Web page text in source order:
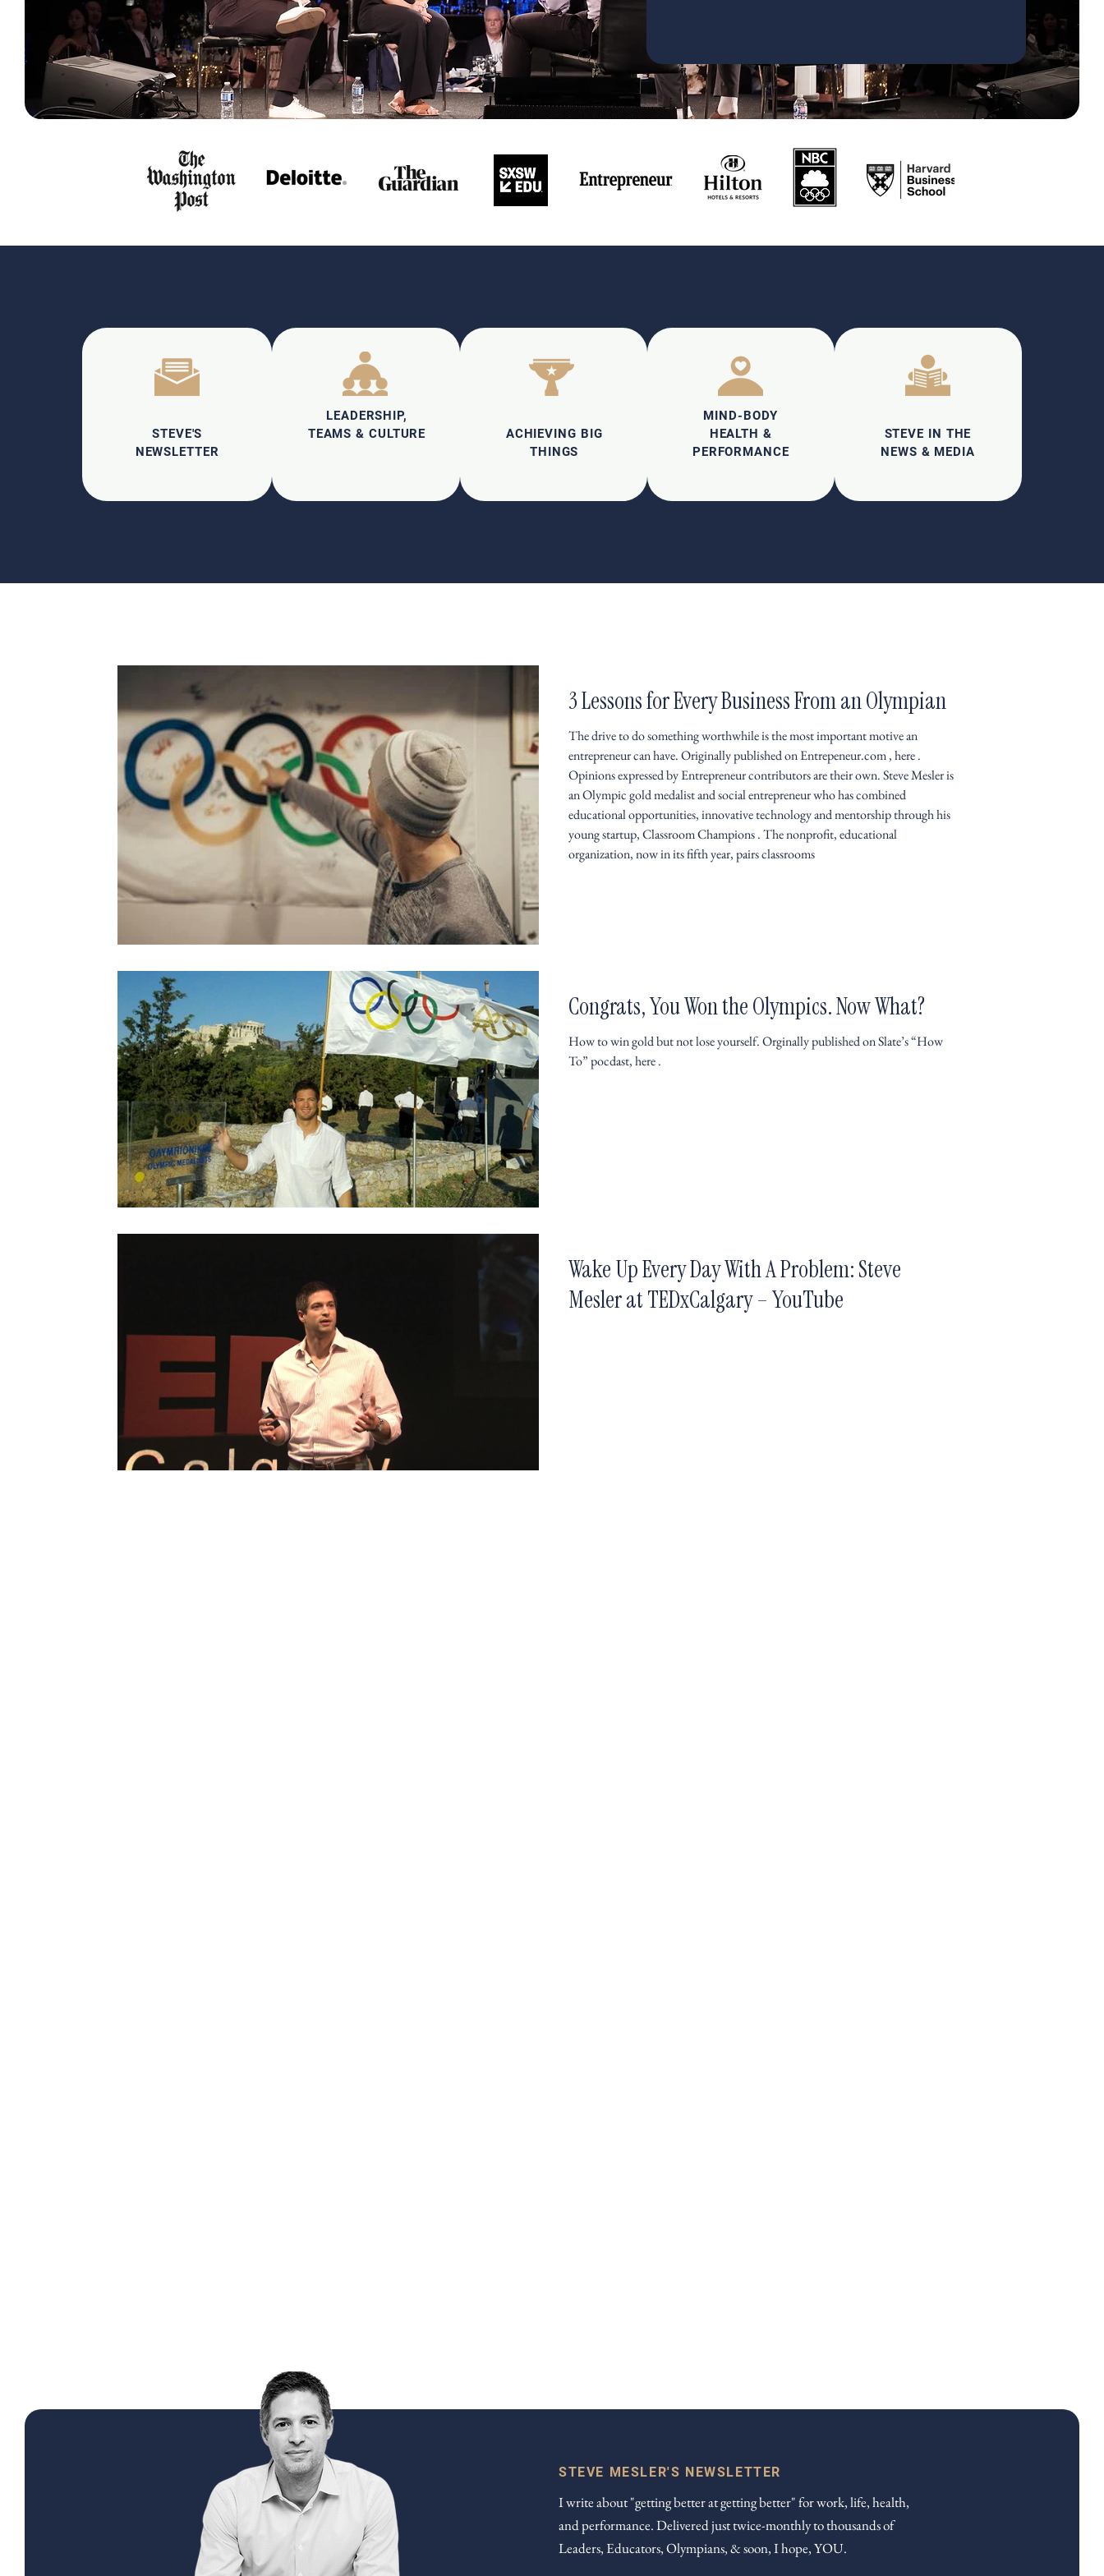
STEVE'S
NEWSLETTER
LEADERSHIP,
TEAMS & CULTURE
ACHIEVING BIG
THINGS
MIND-BODY
HEALTH &
PERFORMANCE
STEVE IN THE
NEWS & MEDIA
3 Lessons for Every Business From an Olympian
The drive to do something worthwhile is the most important motive an
entrepreneur can have. Originally published on Entrepeneur.com , here .
Opinions expressed by Entrepreneur contributors are their own. Steve Mesler is
an Olympic gold medalist and social entrepreneur who has combined
educational opportunities, innovative technology and mentorship through his
young startup, Classroom Champions . The nonprofit, educational
organization, now in its fifth year, pairs classrooms
Congrats, You Won the Olympics. Now What?
How to win gold but not lose yourself. Orginally published on Slate’s “How
To” pocdast, here .
Wake Up Every Day With A Problem: Steve
Mesler at TEDxCalgary – YouTube
STEVE MESLER'S NEWSLETTER
I write about "getting better at getting better" for work, life, health,
and performance. Delivered just twice-monthly to thousands of
Leaders, Educators, Olympians, & soon, I hope, YOU.